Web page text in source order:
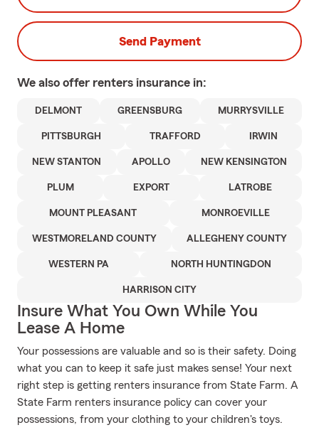
Send Payment
We also offer renters insurance in:
DELMONT GREENSBURG MURRYSVILLE
PITTSBURGH TRAFFORD IRWIN
NEW STANTON APOLLO NEW KENSINGTON
PLUM EXPORT LATROBE
MOUNT PLEASANT MONROEVILLE
WESTMORELAND COUNTY ALLEGHENY COUNTY
WESTERN PA NORTH HUNTINGDON
HARRISON CITY
Insure What You Own While You
Lease A Home
Your possessions are valuable and so is their safety. Doing
what you can to keep it safe just makes sense! Your next
right step is getting renters insurance from State Farm. A
State Farm renters insurance policy can cover your
possessions, from your clothing to your children's toys.